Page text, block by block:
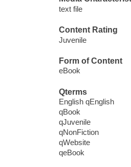
text file
Content Rating
Juvenile
Form of Content
eBook
Qterms
English qEnglish
qBook
qJuvenile
qNonFiction
qWebsite
qeBook